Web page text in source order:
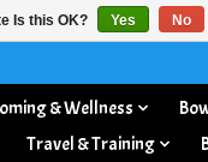
& Wellness
Travel & Training
Is this OK? Yes No